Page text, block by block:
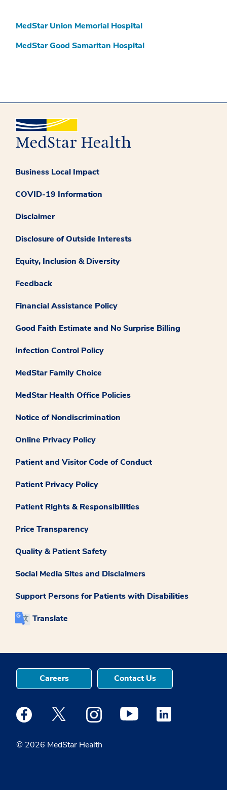
MedStar Union Memorial Hospital
MedStar Good Samaritan Hospital
Business Local Impact
COVID-19 Information
Disclaimer
Disclosure of Outside Interests
Equity, Inclusion & Diversity
Feedback
Financial Assistance Policy
Good Faith Estimate and No Surprise Billing
Infection Control Policy
MedStar Family Choice
MedStar Health Office Policies
Notice of Nondiscrimination
Online Privacy Policy
Patient and Visitor Code of Conduct
Patient Privacy Policy
Patient Rights & Responsibilities
Price Transparency
Quality & Patient Safety
Social Media Sites and Disclaimers
Support Persons for Patients with Disabilities
Translate
© 2026 MedStar Health
Careers Contact Us
Medstar Facebook opens a new window
Medstar Twitter opens a new window
Medstar Instagram opens a new
Medstar Youtube opens a
Medstar Linkedin